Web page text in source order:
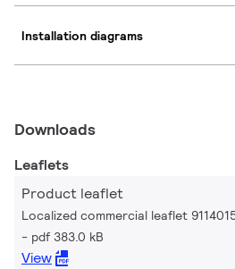
Installation diagrams
Downloads
Leaflets
Product leaflet
Localized commercial leaflet
pdf 383.0 kB
View